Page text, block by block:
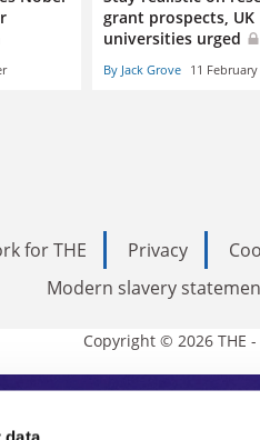
grant prospects, UK
universities urged
By Jack Grove 11 February
for THE Privacy
Modern slavery
Copyright © 2026 THE